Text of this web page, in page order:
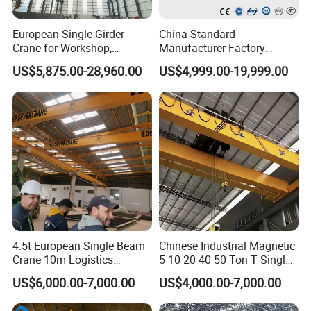
handling cranes
• Intelligent upgrade: automatic operation control and
PLC programming customization
• Diverse structural configurations: single hoist, dual
hoist and twin hook hoist solutions
• Special industry adaptation: food-grade anti-pollution
configuration, explosion-proof design
• Environmental adaptation: outdoor dedicated structure
and anti-corrosion configuration for harsh corrosive
environments
Product Parameters
Product Parameters
n
European Single Girder
Crane for Workshop,
Lightweight Design,
Variable Frequency Control
US$5,875.00-28,960.00
China Standard
Manufacturer Factory
Overhead Crane 5t 10t 20t
28t Wireless Remote Control
Automated Heavy Duty
Industrial Double Girder
Overhead Crane Console
US$4,999.00-19,999.00
4.5t European Single Beam
Crane 10m Logistics
Workshop
US$6,000.00-7,000.00
Chinese Industrial Magnetic
5 10 20 40 50 Ton T Single
Eot Remote Control
Monorail Qd Double Beam
Girder Bridge Overhead
US$4,000.00-7,000.00